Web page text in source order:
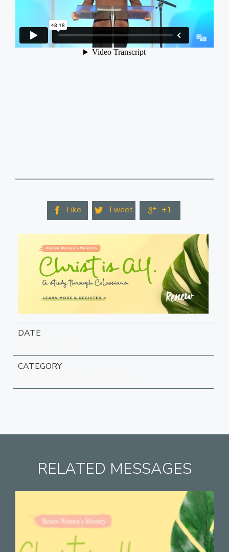
 Like  Tweet  +1
DATE
CATEGORY
RELATED MESSAGES